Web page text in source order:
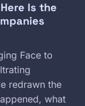
Is the
Face to
redrawn the
what